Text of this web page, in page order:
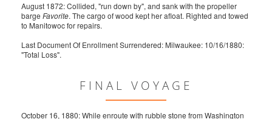
August 1872: Collided, "run down by", and sank with the propeller
barge Favorite. The cargo of wood kept her afloat. Righted and towed
to Manitowoc for repairs.
Last Document Of Enrollment Surrendered: Milwaukee: 10/16/1880:
"Total Loss".
FINAL VOYAGE
October 16, 1880: While enroute with rubble stone from Washington